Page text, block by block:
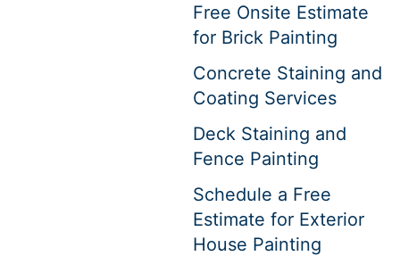
Free Onsite Estimate
for Brick Painting
Concrete Staining and
Coating Services
Deck Staining and
Fence Painting
Schedule a Free
Estimate for Exterior
House Painting